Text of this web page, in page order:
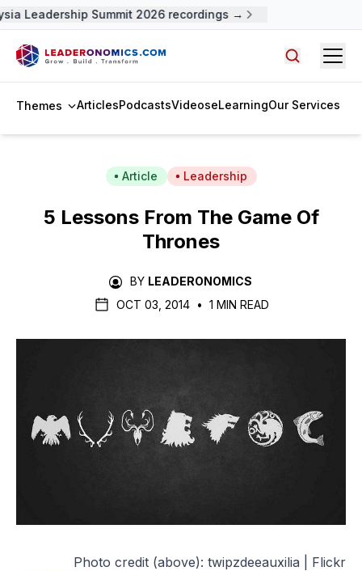
Leadership Summit 2026 recordings →
Themes ArticlesPodcastsVideoseLearningOur Services
Article Leadership
5 Lessons From The Game Of
Thrones
BY LEADERONOMICS
OCT 03, 2014
• 1 MIN READ
Photo credit (above): twipzdeeauxilia | Flickr